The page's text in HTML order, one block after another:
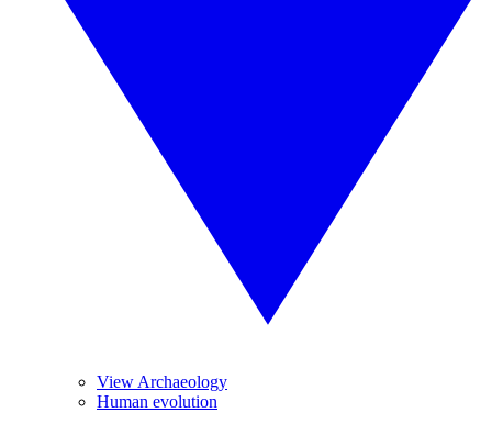
View Archaeology
Human evolution